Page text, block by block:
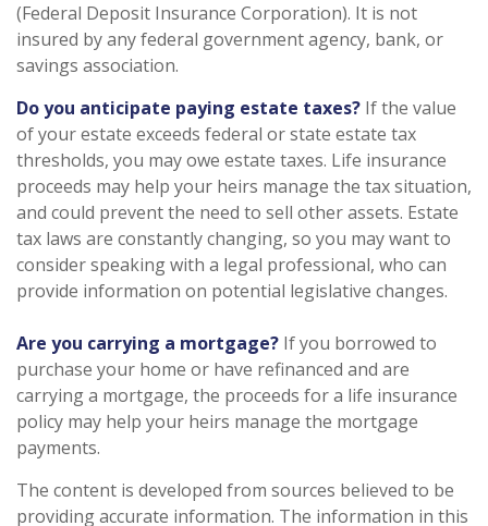
(Federal Deposit Insurance Corporation). It is not
insured by any federal government agency, bank, or
savings association.
Do you anticipate paying estate taxes? If the value
of your estate exceeds federal or state estate tax
thresholds, you may owe estate taxes. Life insurance
proceeds may help your heirs manage the tax situation,
and could prevent the need to sell other assets. Estate
tax laws are constantly changing, so you may want to
consider speaking with a legal professional, who can
provide information on potential legislative changes.
Are you carrying a mortgage? If you borrowed to
purchase your home or have refinanced and are
carrying a mortgage, the proceeds for a life insurance
policy may help your heirs manage the mortgage
payments.
The content is developed from sources believed to be
providing accurate information. The information in this